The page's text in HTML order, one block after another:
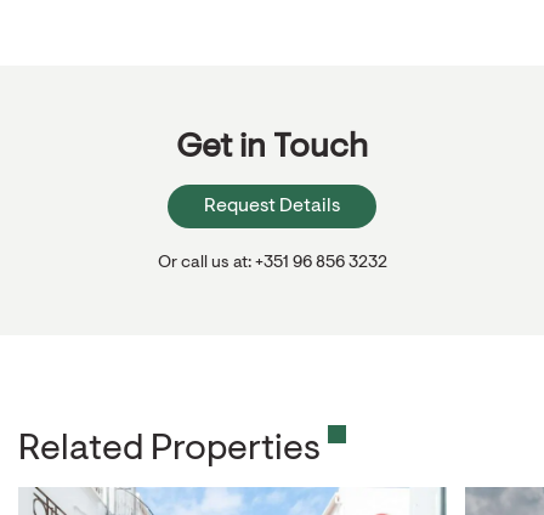
Get in Touch
Request Details
Or call us at: +351 96 856 3232
Related Properties